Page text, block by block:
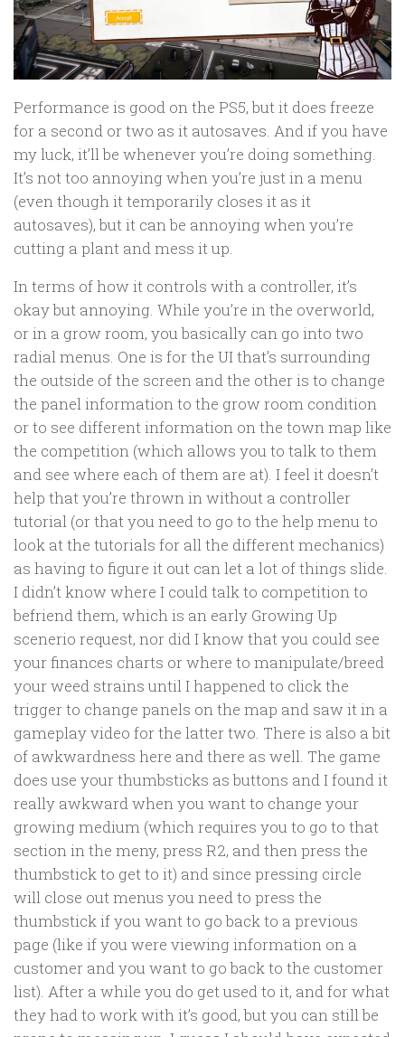
Performance is good on the PS5, but it does freeze
for a second or two as it autosaves. And if you have
my luck, it’ll be whenever you’re doing something.
It’s not too annoying when you’re just in a menu
(even though it temporarily closes it as it
autosaves), but it can be annoying when you’re
cutting a plant and mess it up.
In terms of how it controls with a controller, it’s
okay but annoying. While you’re in the overworld,
or in a grow room, you basically can go into two
radial menus. One is for the UI that’s surrounding
the outside of the screen and the other is to change
the panel information to the grow room condition
or to see different information on the town map like
the competition (which allows you to talk to them
and see where each of them are at). I feel it doesn’t
help that you’re thrown in without a controller
tutorial (or that you need to go to the help menu to
look at the tutorials for all the different mechanics)
as having to figure it out can let a lot of things slide.
I didn’t know where I could talk to competition to
befriend them, which is an early Growing Up
scenerio request, nor did I know that you could see
your finances charts or where to manipulate/breed
your weed strains until I happened to click the
trigger to change panels on the map and saw it in a
gameplay video for the latter two. There is also a bit
of awkwardness here and there as well. The game
does use your thumbsticks as buttons and I found it
really awkward when you want to change your
growing medium (which requires you to go to that
section in the meny, press R2, and then press the
thumbstick to get to it) and since pressing circle
will close out menus you need to press the
thumbstick if you want to go back to a previous
page (like if you were viewing information on a
customer and you want to go back to the customer
list). After a while you do get used to it, and for what
they had to work with it’s good, but you can still be